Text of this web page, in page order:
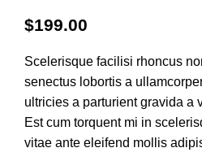
$199.00
Scelerisque facilisi rhoncus
senectus lobortis a
ultricies a parturient gravida a
Est cum torquent mi in
vitae ante eleifend mollis